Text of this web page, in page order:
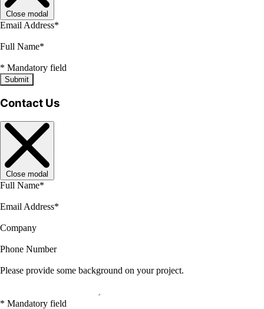
Close modal
Email Address*
Full Name*
* Mandatory field
Submit
Contact Us
Close modal
Full Name*
Email Address*
Company
Phone Number
Please provide some background on your project.
* Mandatory field